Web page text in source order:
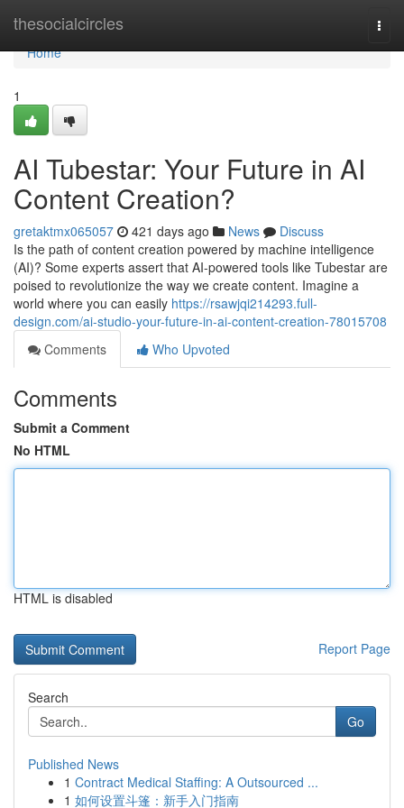
thesocialcircles
Home
Home
1
AI Tubestar: Your Future in AI
Content Creation?
gretaktmx065057 421 days ago News
Discuss
Is the path of content creation powered by machine intelligence
(AI)? Some experts assert that AI-powered tools like Tubestar are
poised to revolutionize the way we create content. Imagine a
world where you can easily https://rsawjqi214293.full-
design.com/ai-studio-your-future-in-ai-content-creation-78015708
Comments
Who Upvoted
Comments
Submit a Comment
No HTML
HTML is disabled
Report Page
Search
Go
Published News
1 Contract Medical Staffing: A Outsourced ...
1 如何设置斗篷：新手入门指南